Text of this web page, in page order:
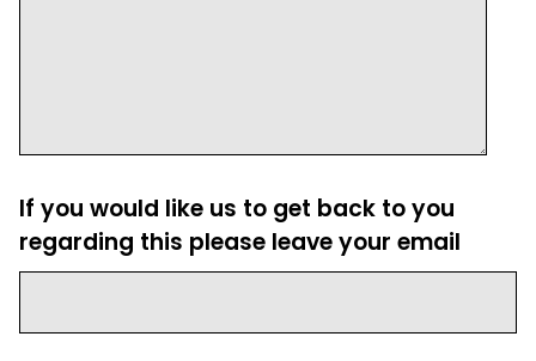
If you would like us to get back to you
regarding this please leave your email